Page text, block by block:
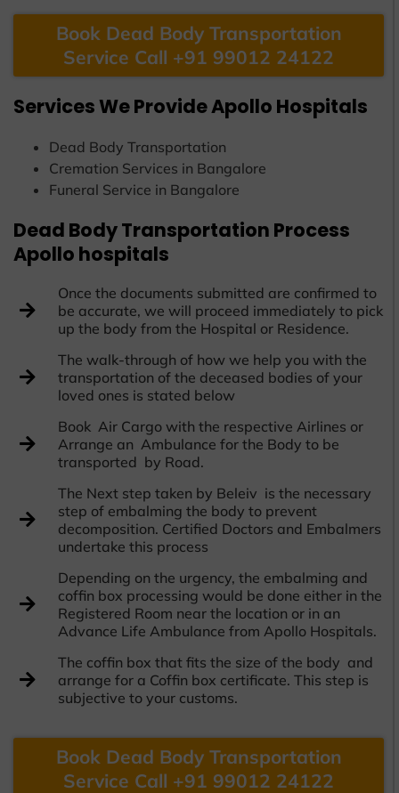
Book Dead Body Transportation
Service Call +91 99012 24122
Services We Provide Apollo Hospitals
Dead Body Transportation
Cremation Services in Bangalore
Funeral Service in Bangalore
Dead Body Transportation Process
Apollo hospitals
Once the documents submitted are confirmed to
be accurate, we will proceed immediately to pick
up the body from the Hospital or Residence.
The walk-through of how we help you with the
transportation of the deceased bodies of your
loved ones is stated below
Book Air Cargo with the respective Airlines or
Arrange an Ambulance for the Body to be
transported by Road.
The Next step taken by Beleiv is the necessary
step of embalming the body to prevent
decomposition. Certified Doctors and Embalmers
undertake this process
Depending on the urgency, the embalming and
coffin box processing would be done either in the
Registered Room near the location or in an
Advance Life Ambulance from Apollo Hospitals.
The coffin box that fits the size of the body and
arrange for a Coffin box certificate. This step is
subjective to your customs.
Book Dead Body Transportation
Service Call +91 99012 24122